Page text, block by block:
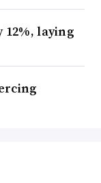
laying